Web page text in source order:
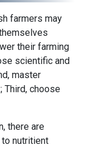
farmers may
their farming
scientific and
master
Third, choose
there are
nutritient